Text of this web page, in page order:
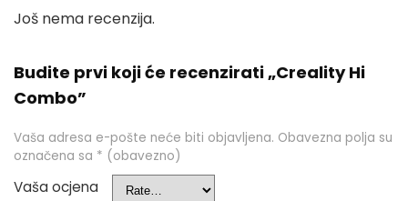
Još nema recenzija.
Budite prvi koji će recenzirati „Creality Hi
Combo”
Vaša adresa e-pošte neće biti objavljena. Obavezna polja su
označena sa * (obavezno)
Vaša ocjena